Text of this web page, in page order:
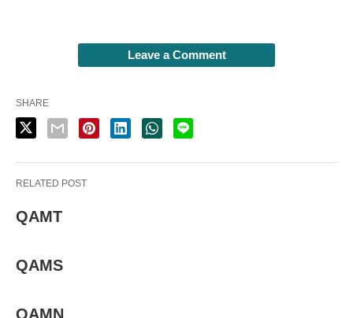
Leave a Comment
SHARE
RELATED POST
QAMT
QAMS
QAMN